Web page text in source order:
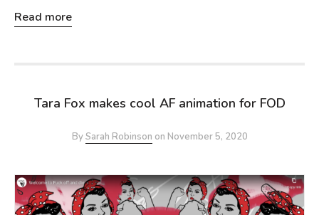
Read more
Tara Fox makes cool AF animation for FOD
BySarah Robinson on November 5, 2020